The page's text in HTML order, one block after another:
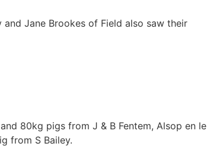
Jane Brookes of Field also saw their
80kg pigs from J & B Fentem, Alsop en le
from S Bailey.